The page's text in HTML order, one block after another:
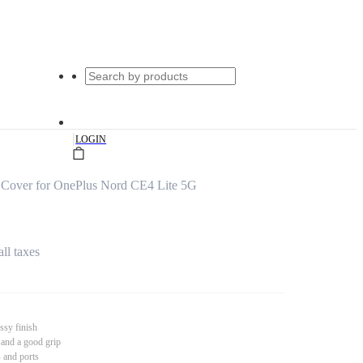
|LOGIN
for OnePlus Nord CE4 Lite 5G
taxes
finish
a good grip
and ports